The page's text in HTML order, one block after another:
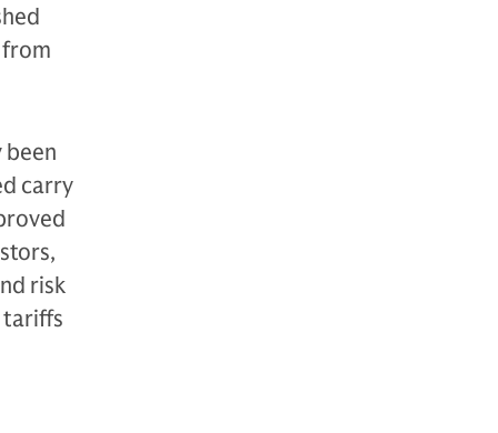
carry
risk
tariffs